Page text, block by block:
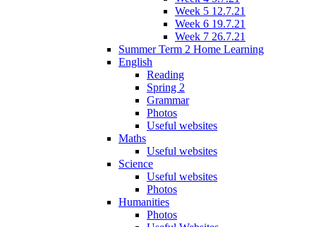
Week 5 12.7.21
Week 6 19.7.21
Week 7 26.7.21
Summer Term 2 Home Learning
English
Reading
Spring 2
Grammar
Photos
Useful websites
Maths
Useful websites
Science
Useful websites
Photos
Humanities
Photos